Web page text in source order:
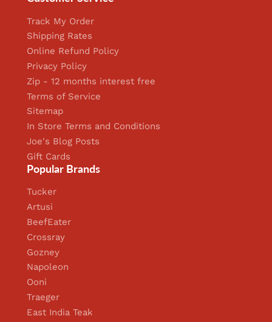
Track My Order
Shipping Rates
Online Refund Policy
Privacy Policy
Zip - 12 months interest free
Terms of Service
Sitemap
In Store Terms and Conditions
Joe's Blog Posts
Gift Cards
Popular Brands
Tucker
Artusi
BeefEater
Crossray
Gozney
Napoleon
Ooni
Traeger
East India Teak